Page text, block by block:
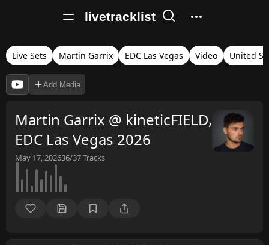
livetracklist
Live Sets Martin Garrix EDC Las Vegas Video United
Add Media
Martin Garrix @ kineticFIELD,
EDC Las Vegas 2026
May 17, 202636/37Tracks